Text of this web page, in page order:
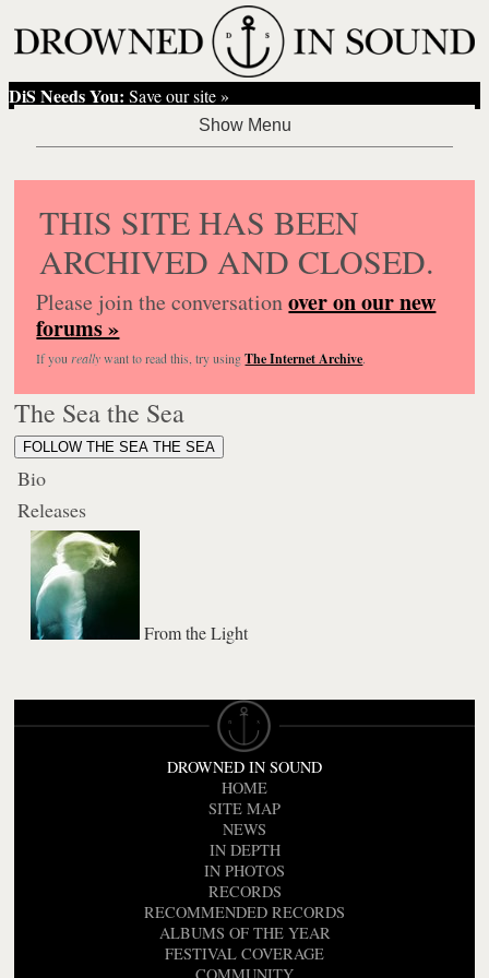
DiS Needs You: Save our site »
THIS SITE HAS BEEN
ARCHIVED AND CLOSED.
Please join the conversationover on our new
forums »
If you reallywant to read this, try usingThe Internet Archive.
The Sea the Sea
FOLLOW THE SEA THE SEA
Bio
Releases
From the Light
DROWNED IN SOUND
HOME
SITE MAP
NEWS
IN DEPTH
IN PHOTOS
RECORDS
RECOMMENDED RECORDS
ALBUMS OF THE YEAR
FESTIVAL COVERAGE